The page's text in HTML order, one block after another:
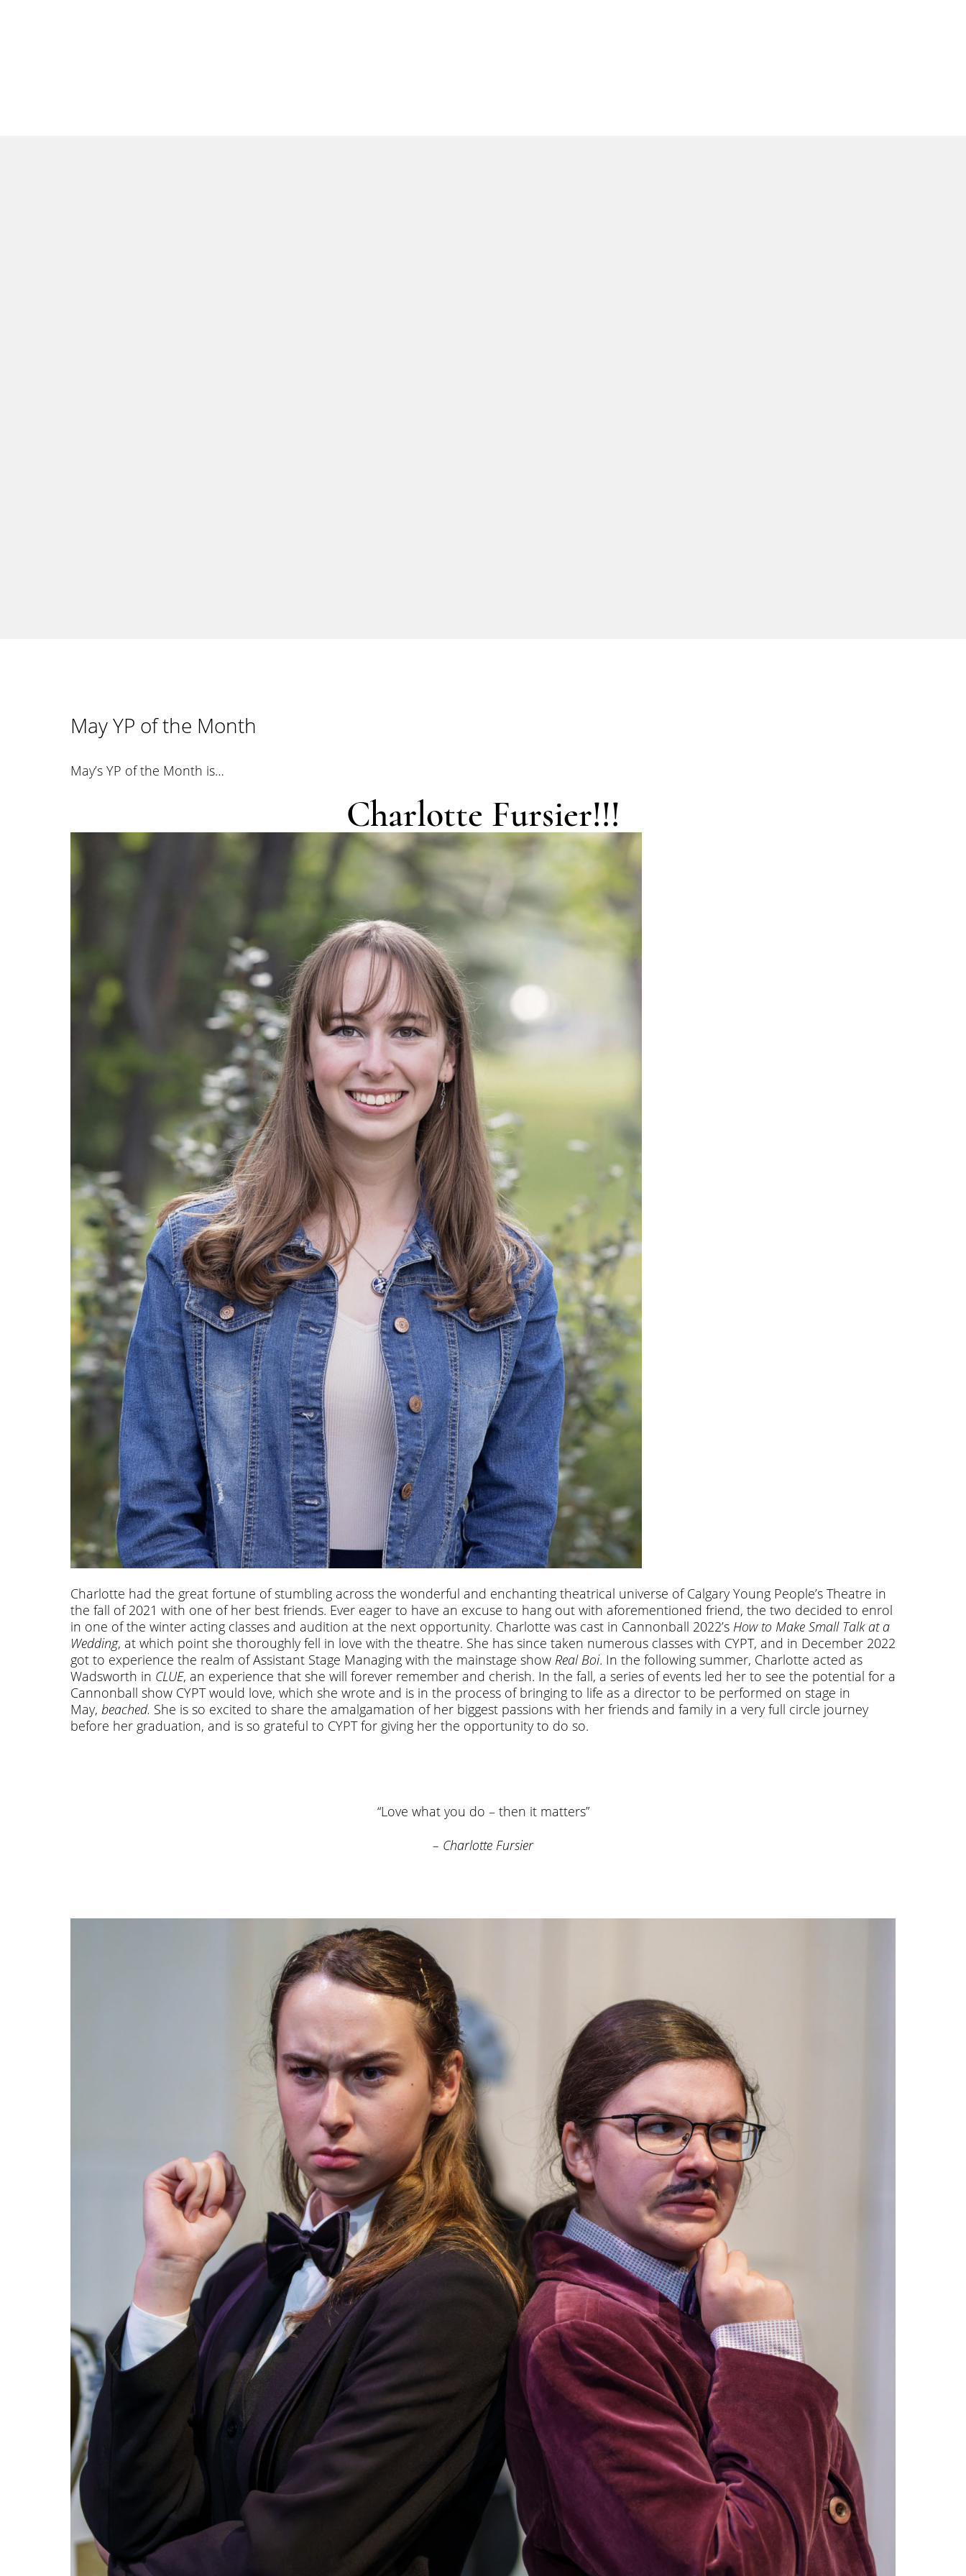
May YP of the Month
May’s YP of the Month is…
Charlotte Fursier!!!
Charlotte had the great fortune of stumbling across the wonderful and enchanting theatrical universe of Calgary Young People’s Theatre in
the fall of 2021 with one of her best friends. Ever eager to have an excuse to hang out with aforementioned friend, the two decided to enrol
in one of the winter acting classes and audition at the next opportunity. Charlotte was cast in Cannonball 2022’s How to Make Small Talk at a
Wedding, at which point she thoroughly fell in love with the theatre. She has since taken numerous classes with CYPT, and in December 2022
got to experience the realm of Assistant Stage Managing with the mainstage show Real Boi. In the following summer, Charlotte acted as
Wadsworth in CLUE, an experience that she will forever remember and cherish. In the fall, a series of events led her to see the potential for a
Cannonball show CYPT would love, which she wrote and is in the process of bringing to life as a director to be performed on stage in
May, beached. She is so excited to share the amalgamation of her biggest passions with her friends and family in a very full circle journey
before her graduation, and is so grateful to CYPT for giving her the opportunity to do so.
“Love what you do – then it matters”
– Charlotte Fursier